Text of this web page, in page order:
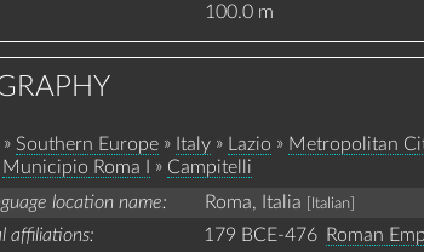
100.0 m
Southern Europe» Italy» Lazio » Metropolitan
Municipio Roma I » Campitelli
location name
Roma, Italia [Italian]
affiliations 179 BCE-476 Roman